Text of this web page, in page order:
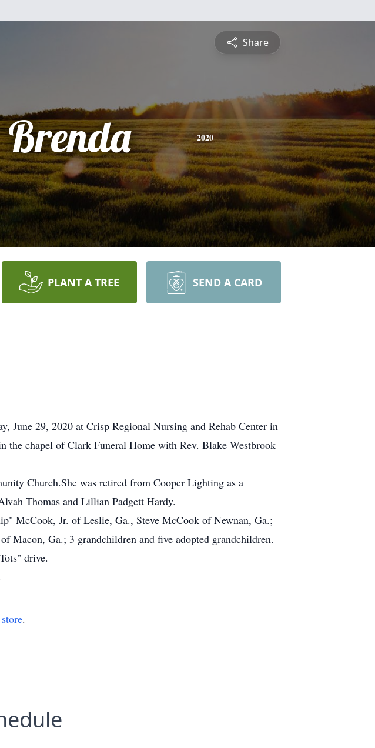
Share
Brenda 2020
PLANT A TREE SEND A CARD
June 29, 2020 at Crisp Regional Nursing and Rehab Center in
the chapel of Clark Funeral Home with Rev. Blake Westbrook
Church.She was retired from Cooper Lighting as a
Thomas and Lillian Padgett Hardy.
McCook, Jr. of Leslie, Ga., Steve McCook of Newnan, Ga.;
Macon, Ga.; 3 grandchildren and five adopted grandchildren.
drive.
.